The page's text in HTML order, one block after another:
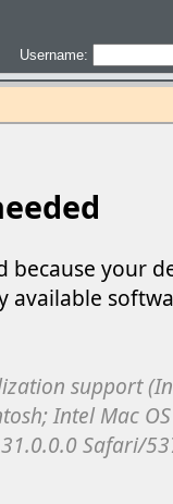
Username: